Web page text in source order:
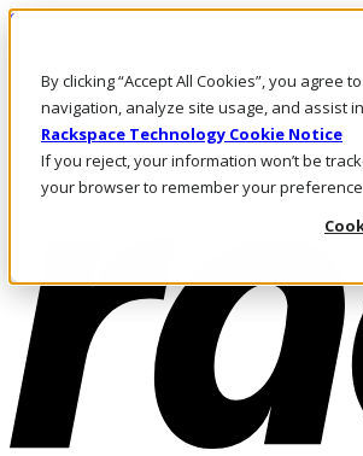
By clicking “Accept All Cookies”, you
navigation, analyze site usage, and assist
Rackspace Technology Cookie Notice
If you reject, your information won’t be
your browser to remember your
Skip to main content
Call Us
Marketplace
AU/EN
Log In & Support